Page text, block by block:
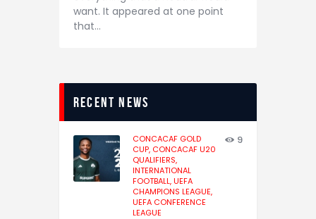
want. It appeared at one point
that…
recent news
CONCACAF GOLD
CUP, CONCACAF U20
QUALIFIERS,
INTERNATIONAL
FOOTBALL,UEFA
CHAMPIONS LEAGUE,
UEFA CONFERENCE
LEAGUE
9